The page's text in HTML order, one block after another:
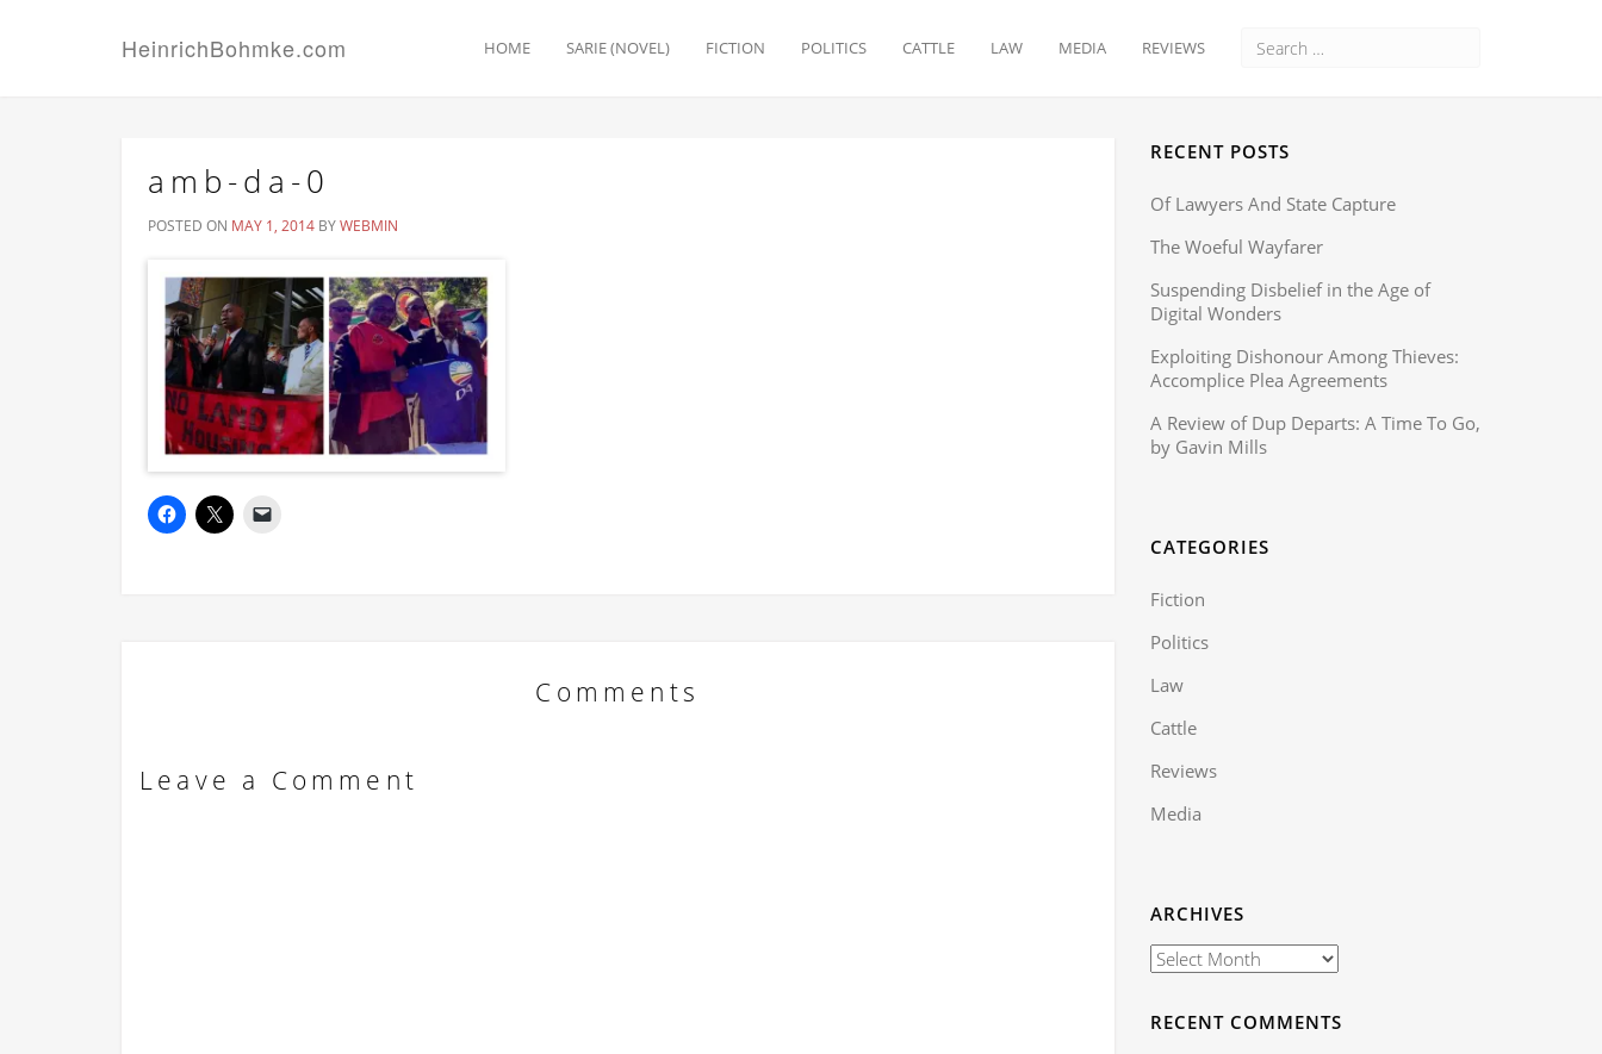
HeinrichBohmke.com HOME SARIE (NOVEL) FICTION POLITICS CATTLE LAW MEDIA REVIEWS
amb-da-0
POSTED ON MAY 1, 2014 BYWEBMIN
Comments
Leave a Comment
RECENT POSTS
Of Lawyers And State Capture
The Woeful Wayfarer
Suspending Disbelief in the Age of
Digital Wonders
Exploiting Dishonour Among Thieves:
Accomplice Plea Agreements
A Review of Dup Departs: A Time To Go,
by Gavin Mills
CATEGORIES
Fiction
Politics
Law
Cattle
Reviews
Media
ARCHIVES
RECENT COMMENTS